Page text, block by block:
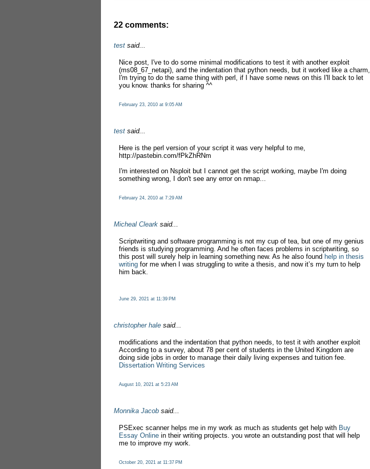
22 comments:
test said...
Nice post, I've to do some minimal modifications to test it with another exploit
(ms08_67_netapi), and the indentation that python needs, but it worked like a charm,
I'm trying to do the same thing with perl, if I have some news on this I'll back to let
you know. thanks for sharing ^^
February 23, 2010 at 9:05 AM
test said...
Here is the perl version of your script it was very helpful to me,
http://pastebin.com/fPkZhRNm
I'm interested on Nsploit but I cannot get the script working, maybe I'm doing
something wrong, I don't see any error on nmap...
February 24, 2010 at 7:29 AM
Micheal Cleark said...
Scriptwriting and software programming is not my cup of tea, but one of my genius
friends is studying programming. And he often faces problems in scriptwriting, so
this post will surely help in learning something new. As he also found help in thesis
writing for me when I was struggling to write a thesis, and now it’s my turn to help
him back.
June 29, 2021 at 11:39 PM
christopher hale said...
modifications and the indentation that python needs, to test it with another exploit
According to a survey, about 78 per cent of students in the United Kingdom are
doing side jobs in order to manage their daily living expenses and tuition fee.
Dissertation Writing Services
August 10, 2021 at 5:23 AM
Monnika Jacob said...
PSExec scanner helps me in my work as much as students get help with Buy
Essay Online in their writing projects. you wrote an outstanding post that will help
me to improve my work.
October 20, 2021 at 11:37 PM